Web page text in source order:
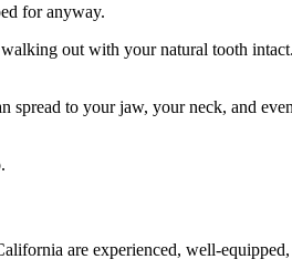
for anyway.
out with your natural tooth
spread to your jaw, your neck, and
are experienced, well-